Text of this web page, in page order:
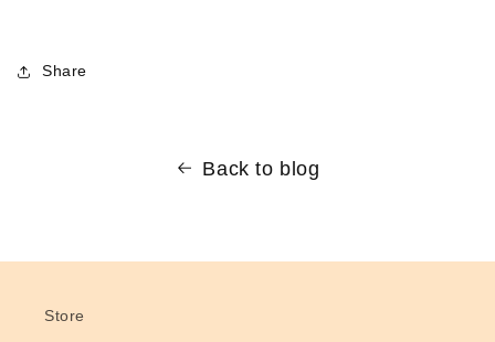
Share
Back to blog
Store